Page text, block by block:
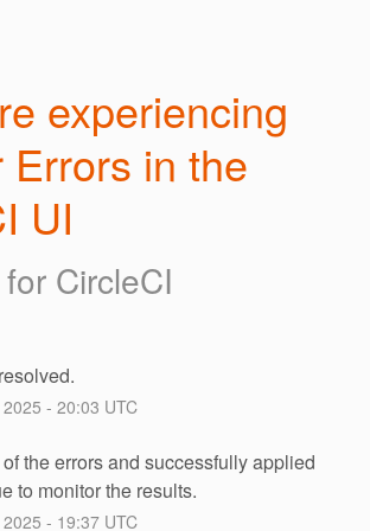
experiencing
in the
UI
CircleCI
2025 - 20:03 UTC
the errors and successfully applied
to monitor the results.
2025 - 19:37UTC